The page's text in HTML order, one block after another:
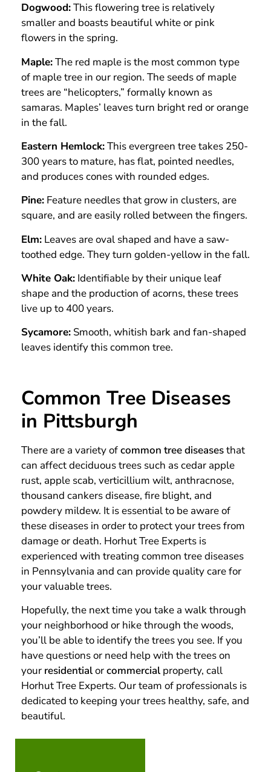
Dogwood:This flowering tree is relatively
smaller and boasts beautiful white or pink
flowers in the spring.
Maple:The red maple is the most common type
of maple tree in our region. The seeds of maple
trees are “helicopters,” formally known as
samaras. Maples’ leaves turn bright red or orange
in the fall.
Eastern Hemlock:This evergreen tree takes 250-
300 years to mature, has flat, pointed needles,
and produces cones with rounded edges.
Pine: Feature needles that grow in clusters, are
square, and are easily rolled between the fingers.
Elm: Leaves are oval shaped and have a saw-
toothed edge. They turn golden-yellow in the fall.
White Oak: Identifiable by their unique leaf
shape and the production of acorns, these trees
live up to 400 years.
Sycamore: Smooth, whitish bark and fan-shaped
leaves identify this common tree.
Common Tree Diseases
in Pittsburgh
There are a variety ofcommon tree diseasesthat
can affect deciduous trees such as cedar apple
rust, apple scab, verticillium wilt, anthracnose,
thousand cankers disease, fire blight, and
powdery mildew. It is essential to be aware of
these diseases in order to protect your trees from
damage or death. Horhut Tree Experts is
experienced with treating common tree diseases
in Pennsylvania and can provide quality care for
your valuable trees.
Hopefully, the next time you take a walk through
your neighborhood or hike through the woods,
you’ll be able to identify the trees you see. If you
have questions or need help with the trees on
your residentialorcommercial property, call
Horhut Tree Experts. Our team of professionals is
dedicated to keeping your trees healthy, safe, and
beautiful.